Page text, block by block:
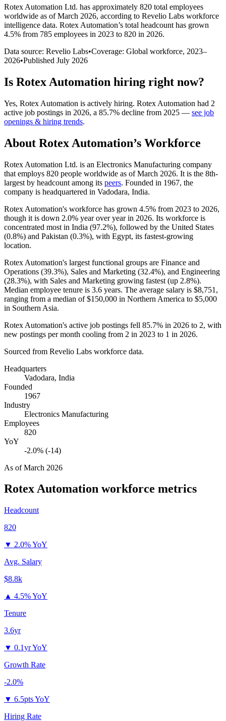
Rotex Automation Ltd. has approximately 820 total employees
worldwide as of March 2026, according to Revelio Labs workforce
intelligence data. Rotex Automation’s total headcount has grown
4.5% from 785 employees in 2023 to 820 in 2026.
Data source: Revelio Labs•Coverage: Global workforce, 2023–
2026•Published July 2026
Is Rotex Automation hiring right now?
Yes, Rotex Automation is actively hiring. Rotex Automation had 2
active job postings in 2026, a 85.7% decline from 2025 — see job
openings & hiring trends.
About Rotex Automation’s Workforce
Rotex Automation Ltd. is an Electronics Manufacturing company
that employs 820 people worldwide as of March 2026. It is the 8th-
largest by headcount among its peers. Founded in 1967, the
company is headquartered in Vadodara, India.
Rotex Automation's workforce has grown 4.5% from 2023 to 2026,
though it is down 2.0% year over year in 2026. Its workforce is
concentrated most in India (97.2%), followed by the United States
(0.8%) and Pakistan (0.3%), with Egypt, its fastest-growing
location.
Rotex Automation's largest functional groups are Finance and
Operations (39.3%), Sales and Marketing (32.4%), and Engineering
(28.3%), with Sales and Marketing growing fastest (up 2.8%).
Median employee tenure is 3.6 years. The average salary is $8,751,
ranging from a median of$150,000 in Northern America to $5,000
in Southern Asia.
Rotex Automation's active job postings fell 85.7% in 2026 to 2, with
new postings per month cooling from 2 in 2023 to 1 in 2026.
Sourced from Revelio Labs workforce data.
Headquarters
Vadodara, India
Founded
1967
Industry
Electronics Manufacturing
Employees
820
YoY
-2.0% (-14)
As ofMarch 2026
Rotex Automation workforce metrics
Headcount
820
▼ 2.0% YoY
Avg. Salary
$8.8k
▲ 4.5% YoY
Tenure
3.6yr
▼ 0.1yr YoY
Growth Rate
-2.0%
▼ 6.5pts YoY
Hiring Rate